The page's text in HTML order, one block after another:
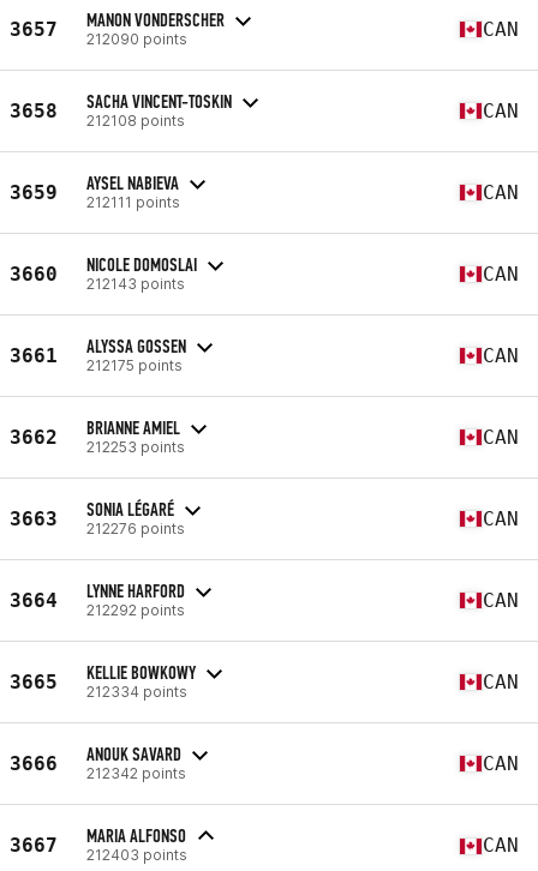
3657 MANON VONDERSCHER
212090 points CAN
3658 SACHA VINCENT-TOSKIN
212108 points CAN
3659 AYSEL NABIEVA
212111 points CAN
3660 NICOLE DOMOSLAI
212143 points CAN
3661 ALYSSA GOSSEN
212175 points CAN
3662 BRIANNE AMIEL
212253 points CAN
3663 SONIA LÉGARÉ
212276 points CAN
3664 LYNNE HARFORD
212292 points CAN
3665 KELLIE BOWKOWY
212334 points CAN
3666 ANOUK SAVARD
212342 points CAN
3667 MARIA ALFONSO
212403 points CAN